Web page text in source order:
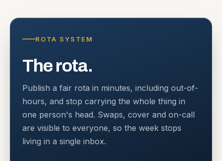
ROTA SYSTEM
The rota.
Publish a fair rota in minutes, including out-of-
hours, and stop carrying the whole thing in
one person's head. Swaps, cover and on-call
are visible to everyone, so the week stops
living in a single inbox.